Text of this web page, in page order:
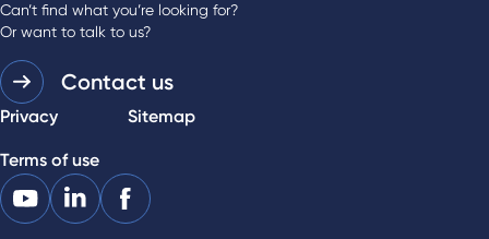
Can’t find what you’re looking for?
Or want to talk to us?
Contact us
Privacy Sitemap
Terms of use